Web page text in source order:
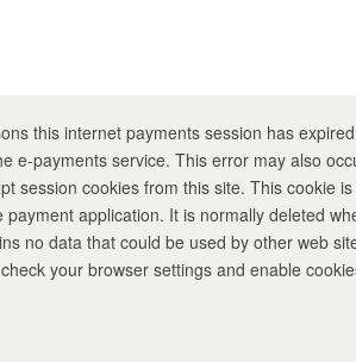
this internet payments session has
error may also occur if your internet browser
session cookies from this site. This cookie
payment application. It is normally deleted
Please check your browser settings and enable